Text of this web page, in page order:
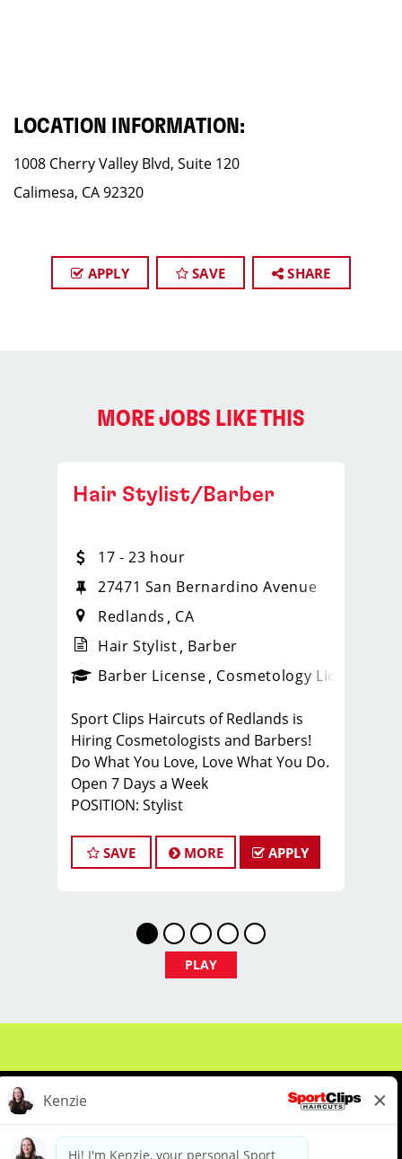
LOCATION INFORMATION:
1008 Cherry Valley Blvd, Suite 120
Calimesa, CA 92320
APPLY SAVE SHARE
MORE JOBS LIKE THIS
_sports_clips_new
Hair Stylist/Barber
17 - 23 hour
27471 San Bernardino Avenue
Redlands
CA
Hair Stylist Barber
Barber License Cosmetology License
Sport Clips Haircuts of Redlands is
Hiring Cosmetologists and Barbers!
Do What You Love, Love What You Do.
Open 7 Days a Week
POSITION: Stylist
*open 7 days a week*
JOB DESCRIPTION:
passionate about cutting hair and
making their clients look great! Our
team is dedicated to exceptional
large client base, and the ideal
stylists and barbers so they can stay
up to date on the latest haircut trends.
If you are interested in growing and
SAVE MORE APPLY
PLAY